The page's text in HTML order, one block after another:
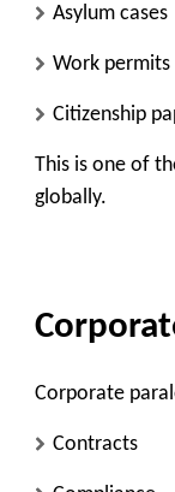
Asylum cases
Work permits
Citizenship
This is one of
globally.
Corporate
Contracts